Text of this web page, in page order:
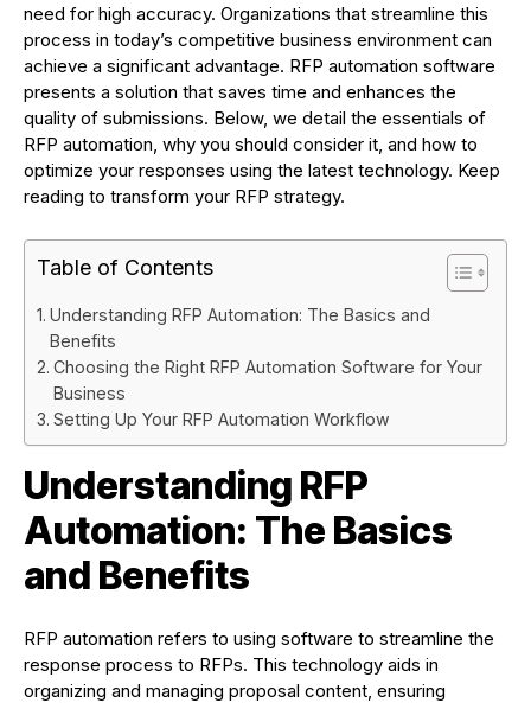
need for high accuracy. Organizations that streamline this
process in today’s competitive business environment can
achieve a significant advantage. RFP automation software
presents a solution that saves time and enhances the
quality of submissions. Below, we detail the essentials of
RFP automation, why you should consider it, and how to
optimize your responses using the latest technology. Keep
reading to transform your RFP strategy.
Table of Contents
Understanding RFP Automation: The Basics and
Benefits
Choosing the Right RFP Automation Software for Your
Business
Setting Up Your RFP Automation Workflow
Understanding RFP
Automation: The Basics
and Benefits
RFP automation refers to using software to streamline the
response process to RFPs. This technology aids in
organizing and managing proposal content, ensuring